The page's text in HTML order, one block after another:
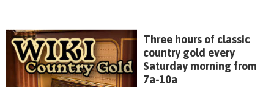
Three hours of classic
country gold every
Saturday morning from
7a-10a